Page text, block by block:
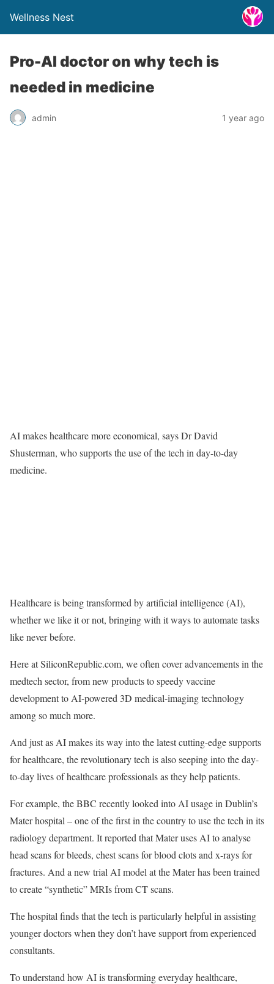
Wellness Nest
Pro-AI doctor on why tech is
needed in medicine
admin 1 year ago
AI makes healthcare more economical, says Dr David
Shusterman, who supports the use of the tech in day-to-day
medicine.
Healthcare is being transformed by artificial intelligence (AI),
whether we like it or not, bringing with it ways to automate tasks
like never before.
Here at SiliconRepublic.com, we often cover advancements in the
medtech sector, from new products to speedy vaccine
development to AI-powered 3D medical-imaging technology
among so much more.
And just as AI makes its way into the latest cutting-edge supports
for healthcare, the revolutionary tech is also seeping into the day-
to-day lives of healthcare professionals as they help patients.
For example, the BBC recently looked into AI usage in Dublin’s
Mater hospital – one of the first in the country to use the tech in its
radiology department. It reported that Mater uses AI to analyse
head scans for bleeds, chest scans for blood clots and x-rays for
fractures. And a new trial AI model at the Mater has been trained
to create “synthetic” MRIs from CT scans.
The hospital finds that the tech is particularly helpful in assisting
younger doctors when they don’t have support from experienced
consultants.
To understand how AI is transforming everyday healthcare,